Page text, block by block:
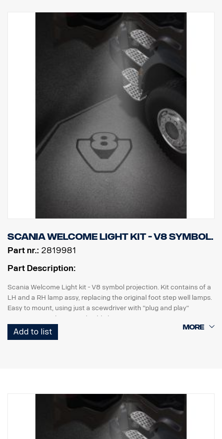
Scania Welcome Light kit - V8 symbol.
Part nr.: 2819981
Part Description:
Scania Welcome Light kit - V8 symbol projection. Kit contains of a
LH and a RH lamp assy, replacing the original foot step well lamps.
Easy to mount, using just a scewdriver with "plug and play"
connection to the original cable harness.
Note. Fits only to trucks ordered with originally fitted foot step well
Add to list